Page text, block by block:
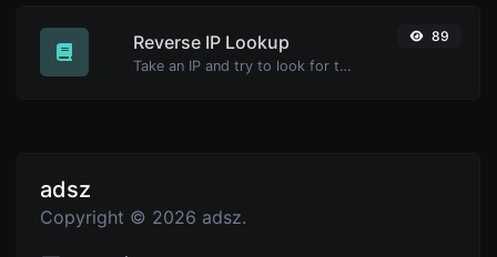
Reverse IP Lookup
Take an IP and try to look for the domain/host associated with it.
89
adsz
Copyright © 2026 adsz.